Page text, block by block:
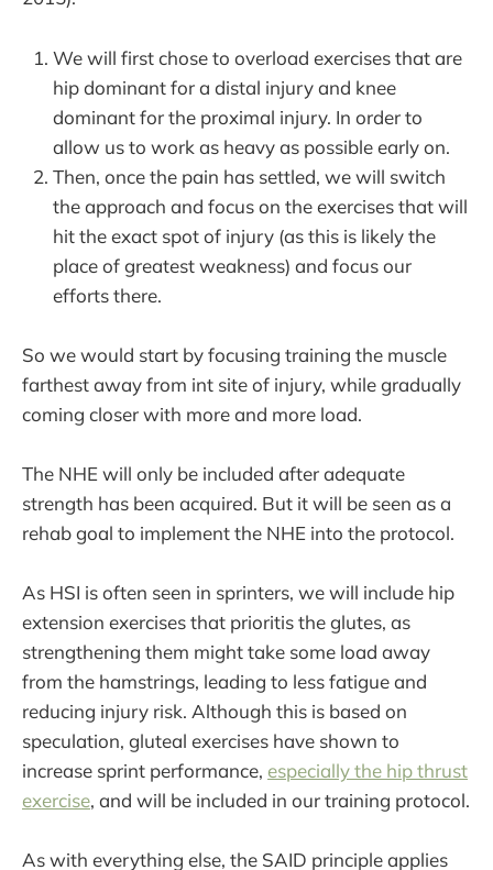
We will first chose to overload exercises that are
hip dominant for a distal injury and knee
dominant for the proximal injury. In order to
allow us to work as heavy as possible early on.
Then, once the pain has settled, we will switch
the approach and focus on the exercises that will
hit the exact spot of injury (as this is likely the
place of greatest weakness) and focus our
efforts there.
So we would start by focusing training the muscle
farthest away from int site of injury, while gradually
coming closer with more and more load.
The NHE will only be included after adequate
strength has been acquired. But it will be seen as a
rehab goal to implement the NHE into the protocol.
As HSI is often seen in sprinters, we will include hip
extension exercises that prioritis the glutes, as
strengthening them might take some load away
from the hamstrings, leading to less fatigue and
reducing injury risk. Although this is based on
speculation, gluteal exercises have shown to
increase sprint performance, especially the hip thrust
exercise, and will be included in our training protocol.
As with everything else, the SAID principle applies